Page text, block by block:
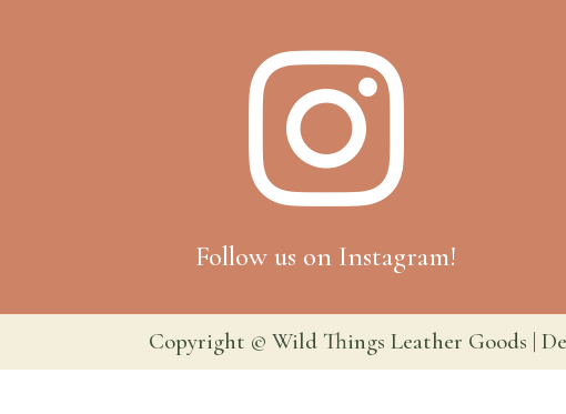

Follow us on Instagram!
Copyright © Wild Things Leather Goods |